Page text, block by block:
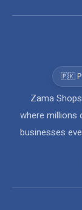
🇵🇰
Zama
where millions
businesses